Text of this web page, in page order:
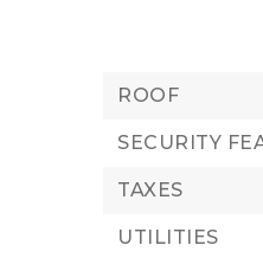
ROOF
SECURITY
TAXES
UTILITIES